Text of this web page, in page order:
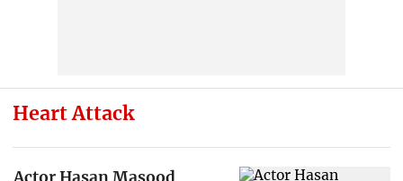
Heart Attack
Actor Hasan Masood